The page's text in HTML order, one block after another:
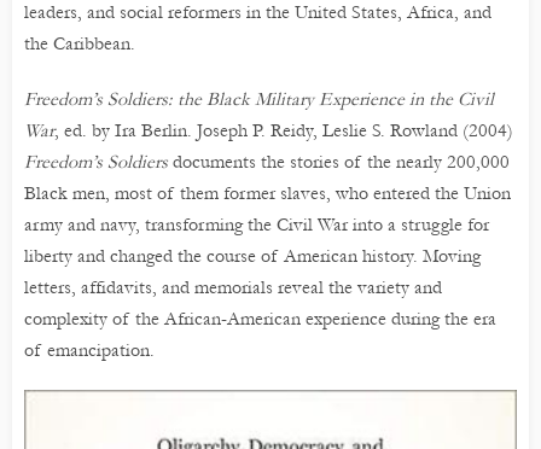
leaders, and social reformers in the United States, Africa, and
the Caribbean.
Freedom’s Soldiers: the Black Military Experience in the Civil
War, ed. by Ira Berlin. Joseph P. Reidy, Leslie S. Rowland (2004)
Freedom’s Soldiers documents the stories of the nearly 200,000
Black men, most of them former slaves, who entered the Union
army and navy, transforming the Civil War into a struggle for
liberty and changed the course of American history. Moving
letters, affidavits, and memorials reveal the variety and
complexity of the African-American experience during the era
of emancipation.